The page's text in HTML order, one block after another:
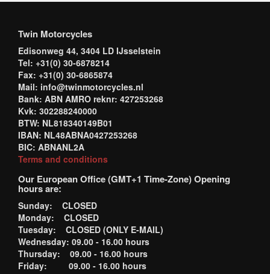
Twin Motorcycles
Edisonweg 44, 3404 LD IJsselstein
Tel: +31(0) 30-6878214
Fax: +31(0) 30-6865874
Mail: info@twinmotorcycles.nl
Bank: ABN AMRO reknr: 427253268
Kvk: 302288240000
BTW: NL818340149B01
IBAN: NL48ABNA0427253268
BIC: ABNANL2A
Terms and conditions
Our European Office (GMT+1 Time-Zone) Opening
hours are:
Sunday: CLOSED
Monday: CLOSED
Tuesday: CLOSED (ONLY E-MAIL)
Wednesday: 09.00 - 16.00 hours
Thursday: 09.00 - 16.00 hours
Friday: 09.00 - 16.00 hours